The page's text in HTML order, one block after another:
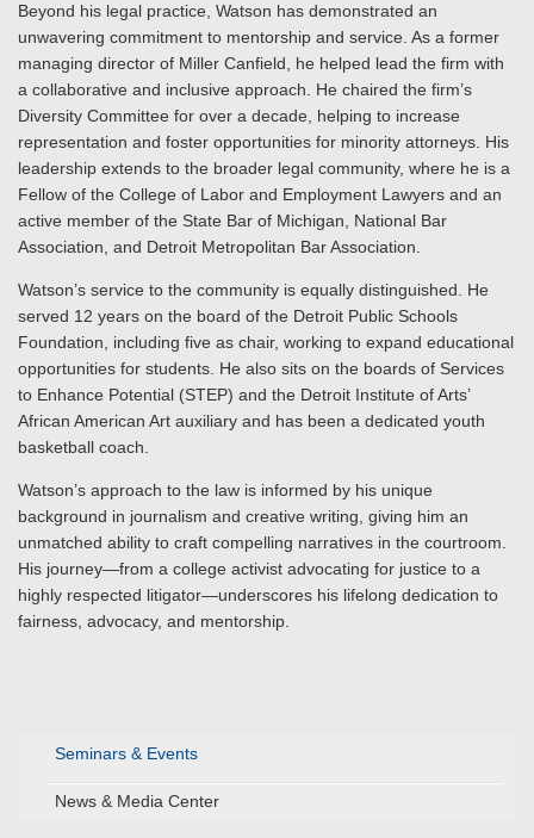
Seminars & Events
News & Media Center
Beyond his legal practice, Watson has demonstrated an
unwavering commitment to mentorship and service. As a former
managing director of Miller Canfield, he helped lead the firm with
a collaborative and inclusive approach. He chaired the firm’s
Diversity Committee for over a decade, helping to increase
representation and foster opportunities for minority attorneys. His
leadership extends to the broader legal community, where he is a
Fellow of the College of Labor and Employment Lawyers and an
active member of the State Bar of Michigan, National Bar
Association, and Detroit Metropolitan Bar Association.
Watson’s service to the community is equally distinguished. He
served 12 years on the board of the Detroit Public Schools
Foundation, including five as chair, working to expand educational
opportunities for students. He also sits on the boards of Services
to Enhance Potential (STEP) and the Detroit Institute of Arts’
African American Art auxiliary and has been a dedicated youth
basketball coach.
Watson’s approach to the law is informed by his unique
background in journalism and creative writing, giving him an
unmatched ability to craft compelling narratives in the courtroom.
His journey—from a college activist advocating for justice to a
highly respected litigator—underscores his lifelong dedication to
fairness, advocacy, and mentorship.